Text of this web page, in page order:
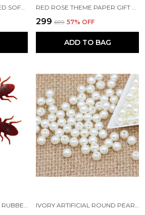
ORANGE ROUND SHAPED SOFT FLUFFY POMPOM FOR ART AND CRAFT | PARTY DECORATION | KIDS CRAFT PROJECT (50 PCS) RED ROSE THEME PAPER GIFT BAGS WITH HANDLE
₹299 ₹699 57% OFF
ADD TO BAG